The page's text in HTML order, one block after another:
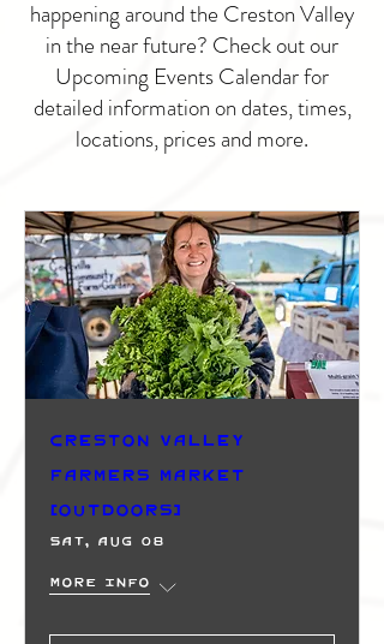
happening around the Creston Valley
in the near future? Check out our
Upcoming Events Calendar for
detailed information on dates, times,
locations, prices and more.
Creston Valley
Farmers Market
(Outdoors)
Sat, Aug 08
More info